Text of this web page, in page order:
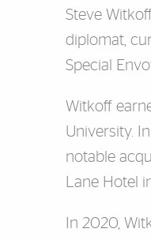
Steve
diplomat,
Special
Witkoff
University.
notable
Lane Hotel
In 2020,